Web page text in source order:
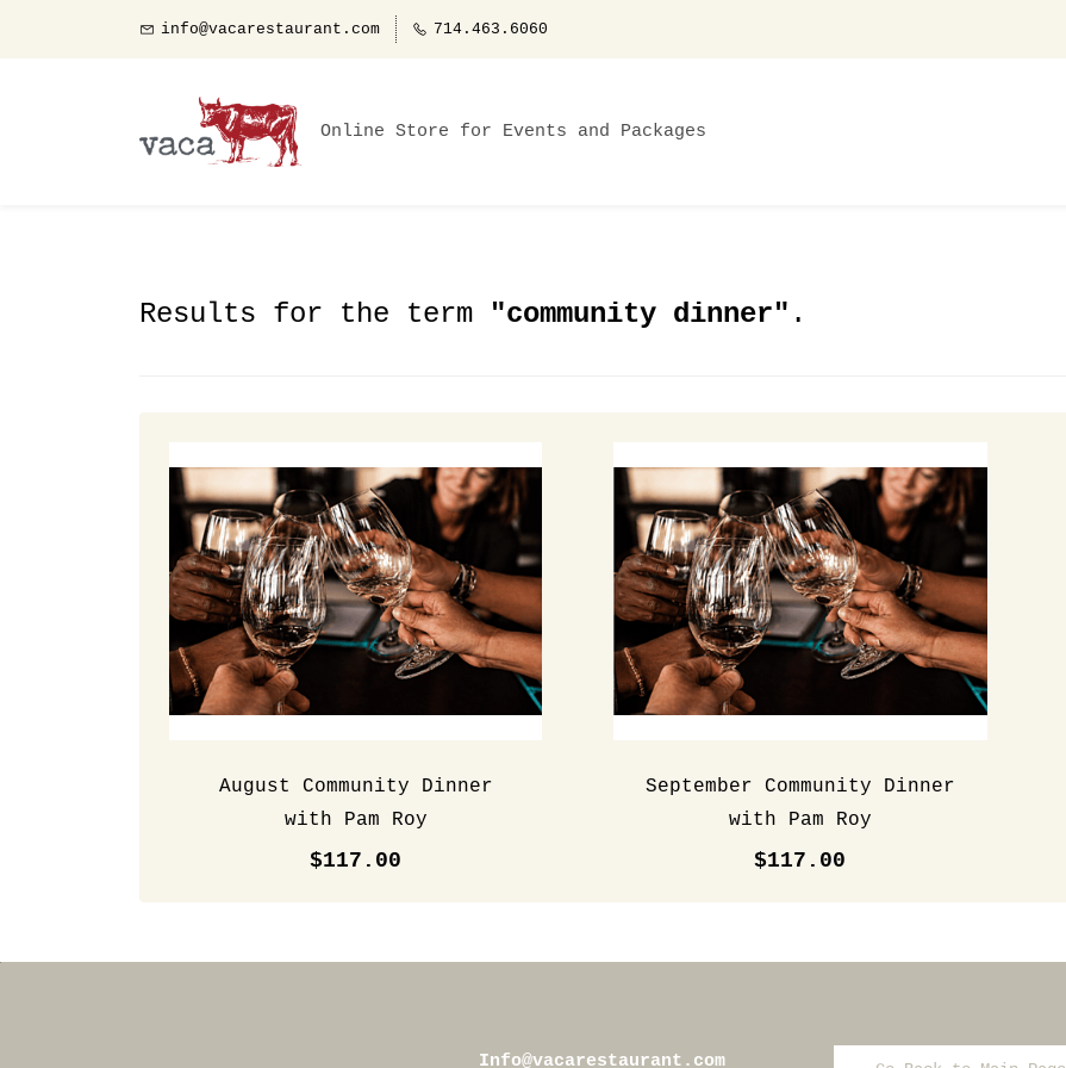
info@vacarestaurant.com 714.463.6060
Online Store for Events and Packages
Results for the term "community dinner" .
August Community Dinner
with Pam Roy
$117.00
September Community Dinner
with Pam Roy
$117.00
Info@vacarestaurant.com